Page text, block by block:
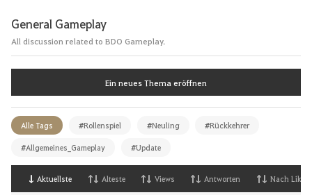
General Gameplay
All discussion related to BDO Gameplay.
Ein neues Thema eröffnen
Alle Tags #Rollenspiel #Neuling #Rückkehrer
#Allgemeines_Gameplay #Update
Aktuellste Alteste Views Antworten Nach Likes